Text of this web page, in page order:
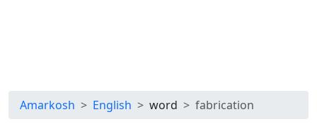
Amarkosh English word fabrication